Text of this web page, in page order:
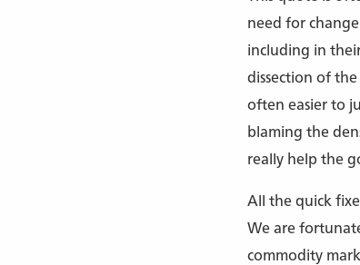
need for
including in
dissection of
often easier to
blaming the
really help the
All the quick
We are
commodity